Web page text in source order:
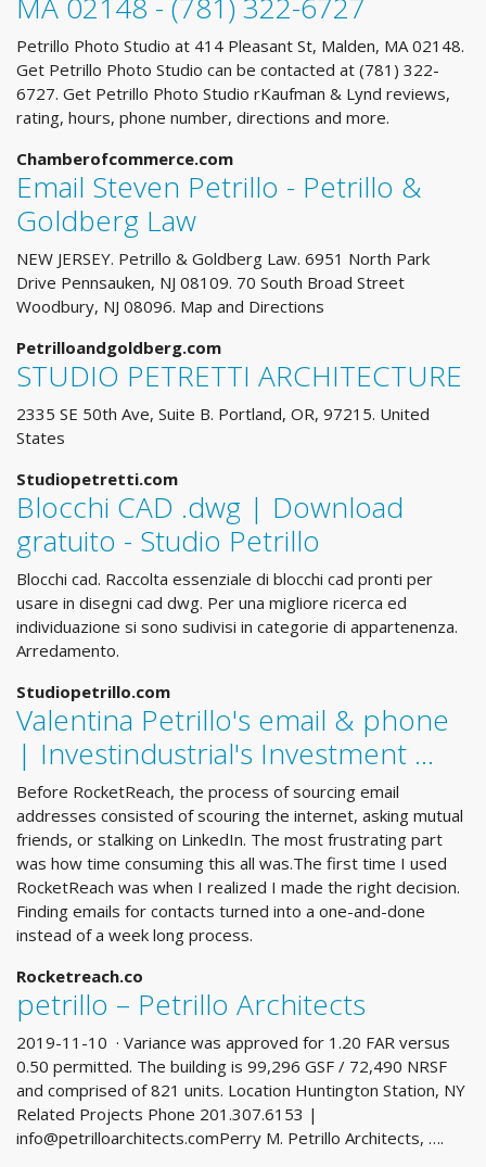
Petrillo Photo Studio at 414 Pleasant St, Malden, MA 02148.
Get Petrillo Photo Studio can be contacted at (781) 322-
6727. Get Petrillo Photo Studio rKaufman & Lynd reviews,
rating, hours, phone number, directions and more.
Chamberofcommerce.com
Email Steven Petrillo - Petrillo &
Goldberg Law
NEW JERSEY. Petrillo & Goldberg Law. 6951 North Park
Drive Pennsauken, NJ 08109. 70 South Broad Street
Woodbury, NJ 08096. Map and Directions
Petrilloandgoldberg.com
STUDIO PETRETTI ARCHITECTURE
2335 SE 50th Ave, Suite B. Portland, OR, 97215. United
States
Studiopetretti.com
Blocchi CAD .dwg | Download
gratuito - Studio Petrillo
Blocchi cad. Raccolta essenziale di blocchi cad pronti per
usare in disegni cad dwg. Per una migliore ricerca ed
individuazione si sono sudivisi in categorie di appartenenza.
Arredamento.
Studiopetrillo.com
Valentina Petrillo's email & phone
| Investindustrial's Investment ...
Before RocketReach, the process of sourcing email
addresses consisted of scouring the internet, asking mutual
friends, or stalking on LinkedIn. The most frustrating part
was how time consuming this all was.The first time I used
RocketReach was when I realized I made the right decision.
Finding emails for contacts turned into a one-and-done
instead of a week long process.
Rocketreach.co
petrillo – Petrillo Architects
2019-11-10 · Variance was approved for 1.20 FAR versus
0.50 permitted. The building is 99,296 GSF / 72,490 NRSF
and comprised of 821 units. Location Huntington Station, NY
Related Projects Phone 201.307.6153 |
info@petrilloarchitects.comPerry M. Petrillo Architects, ….